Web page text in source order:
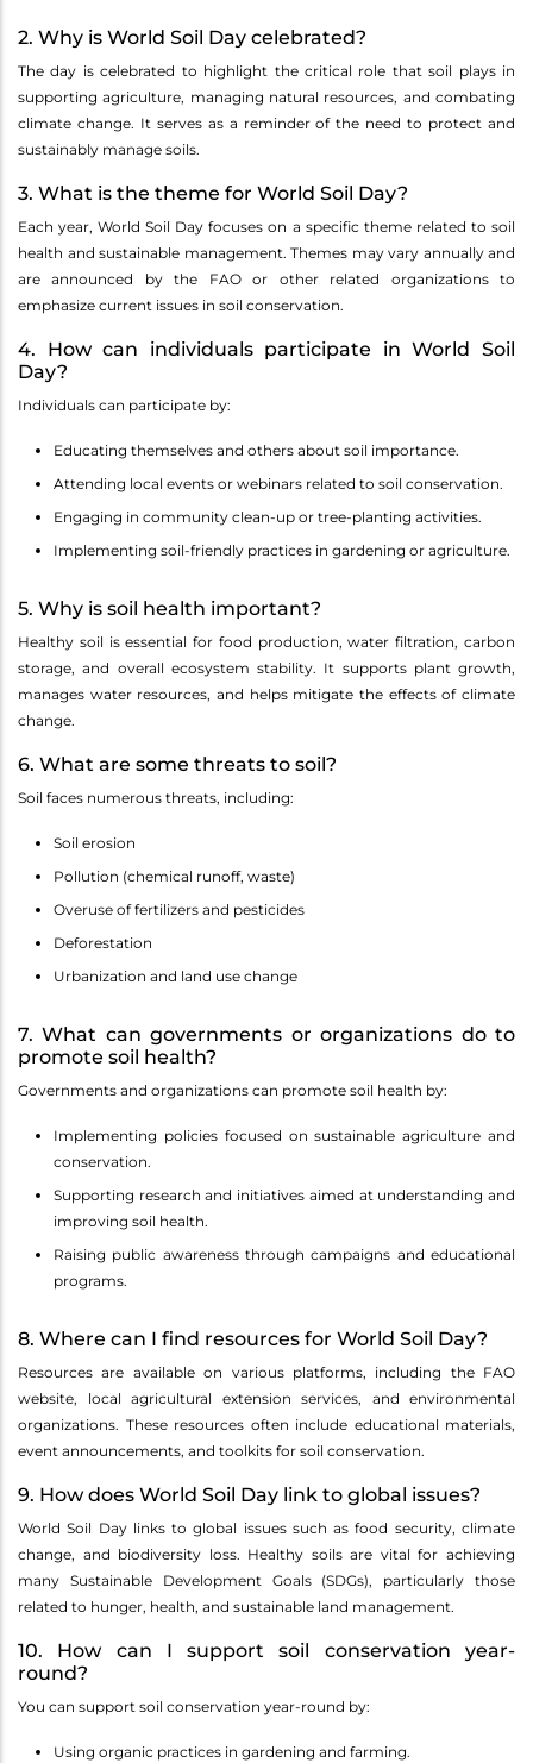
2. Why is World Soil Day celebrated?
The day is celebrated to highlight the critical role that soil plays in
supporting agriculture, managing natural resources, and combating
climate change. It serves as a reminder of the need to protect and
sustainably manage soils.
3. What is the theme for World Soil Day?
Each year, World Soil Day focuses on a specific theme related to soil
health and sustainable management. Themes may vary annually and
are announced by the FAO or other related organizations to
emphasize current issues in soil conservation.
4. How can individuals participate in World Soil
Day?
Individuals can participate by:
Educating themselves and others about soil importance.
Attending local events or webinars related to soil conservation.
Engaging in community clean-up or tree-planting activities.
Implementing soil-friendly practices in gardening or agriculture.
5. Why is soil health important?
Healthy soil is essential for food production, water filtration, carbon
storage, and overall ecosystem stability. It supports plant growth,
manages water resources, and helps mitigate the effects of climate
change.
6. What are some threats to soil?
Soil faces numerous threats, including:
Soil erosion
Pollution (chemical runoff, waste)
Overuse of fertilizers and pesticides
Deforestation
Urbanization and land use change
7. What can governments or organizations do to
promote soil health?
Governments and organizations can promote soil health by:
Implementing policies focused on sustainable agriculture and
conservation.
Supporting research and initiatives aimed at understanding and
improving soil health.
Raising public awareness through campaigns and educational
programs.
8. Where can I find resources for World Soil Day?
Resources are available on various platforms, including the FAO
website, local agricultural extension services, and environmental
organizations. These resources often include educational materials,
event announcements, and toolkits for soil conservation.
9. How does World Soil Day link to global issues?
World Soil Day links to global issues such as food security, climate
change, and biodiversity loss. Healthy soils are vital for achieving
many Sustainable Development Goals (SDGs), particularly those
related to hunger, health, and sustainable land management.
10. How can I support soil conservation year-
round?
You can support soil conservation year-round by:
Using organic practices in gardening and farming.